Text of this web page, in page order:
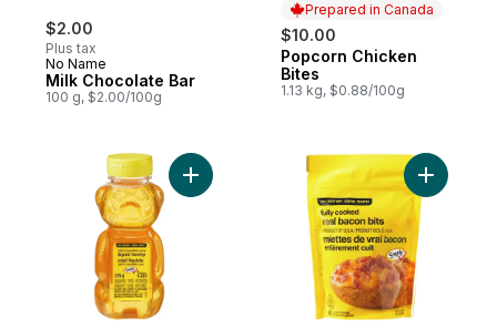
$2.00
Plus tax
No Name
Milk Chocolate Bar
100 g, $2.00/100g
Prepared in Canada
$10.00
Prepared in Canada
Popcorn Chicken
Bites
1.13 kg, $0.88/100g
Add 100% Canadian Pure Liquid Honey
Add